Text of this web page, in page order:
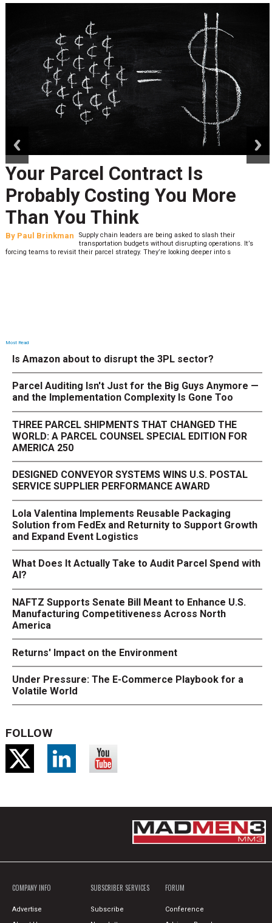
Your Parcel Contract Is
Probably Costing You More
Than You Think
By Paul Brinkman
Supply chain leaders are being asked to slash their
transportation budgets without disrupting operations. It’s
forcing teams to revisit their parcel strategy. They’re looking deeper into s
Most Read
Is Amazon about to disrupt the 3PL sector?
Parcel Auditing Isn't Just for the Big Guys Anymore —
and the Implementation Complexity Is Gone Too
THREE PARCEL SHIPMENTS THAT CHANGED THE
WORLD: A PARCEL COUNSEL SPECIAL EDITION FOR
AMERICA 250
DESIGNED CONVEYOR SYSTEMS WINS U.S. POSTAL
SERVICE SUPPLIER PERFORMANCE AWARD
Lola Valentina Implements Reusable Packaging
Solution from FedEx and Returnity to Support Growth
and Expand Event Logistics
What Does It Actually Take to Audit Parcel Spend with
AI?
NAFTZ Supports Senate Bill Meant to Enhance U.S.
Manufacturing Competitiveness Across North
America
Returns' Impact on the Environment
Under Pressure: The E-Commerce Playbook for a
Volatile World
FOLLOW
COMPANY INFO
Advertise
SUBSCRIBER SERVICES
Subscribe
FORUM
Conference